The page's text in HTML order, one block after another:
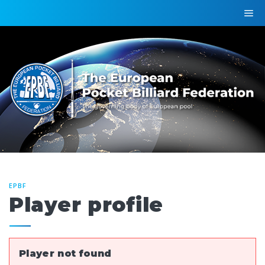
EPBF
Player profile
Player not found